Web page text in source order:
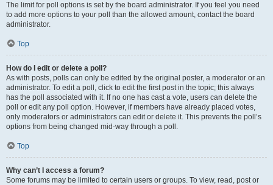
The limit for poll options is set by the board administrator. If you feel you need
to add more options to your poll than the allowed amount, contact the board
administrator.
Top
How do I edit or delete a poll?
As with posts, polls can only be edited by the original poster, a moderator or an
administrator. To edit a poll, click to edit the first post in the topic; this always
has the poll associated with it. If no one has cast a vote, users can delete the
poll or edit any poll option. However, if members have already placed votes,
only moderators or administrators can edit or delete it. This prevents the poll’s
options from being changed mid-way through a poll.
Top
Why can’t I access a forum?
Some forums may be limited to certain users or groups. To view, read, post or